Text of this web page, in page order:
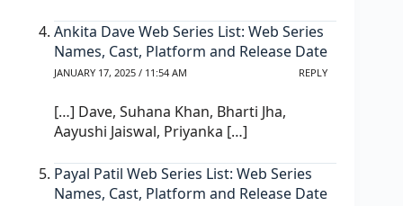
Ankita Dave Web Series List: Web Series
Names, Cast, Platform and Release Date
JANUARY 17, 2025 / 11:54 AM REPLY
[…] Dave, Suhana Khan, Bharti Jha,
Aayushi Jaiswal, Priyanka […]
Payal Patil Web Series List: Web Series
Names, Cast, Platform and Release Date